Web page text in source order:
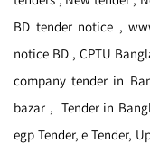
BD tender notice ,
notice BD , CPTU
company tender in
bazar , Tender in
egp Tender, e Tender,